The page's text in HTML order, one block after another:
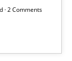
· 2 Comments